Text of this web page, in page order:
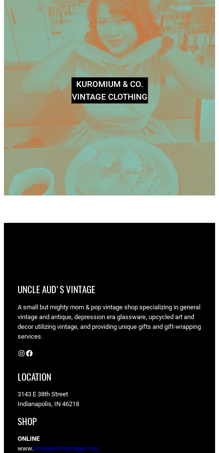
KUROMIUM & CO.
VINTAGE CLOTHING
UNCLE AUD'S VINTAGE
A small but mighty mom & pop vintage shop specializing in general
vintage and antique, depression era glassware, upcycled art and
decor utilizing vintage, and providing unique gifts and gift-wrapping
services.
Instagram Facebook
LOCATION
3143 E 38th Street
Indianapolis, IN 46218
SHOP
ONLINE
www.UncleAudsVIntage.com